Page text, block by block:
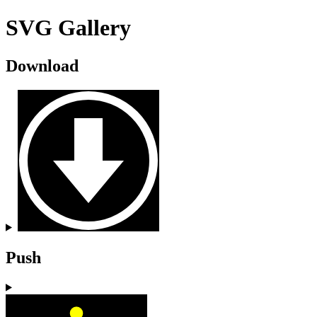
SVG Gallery
Download
Push